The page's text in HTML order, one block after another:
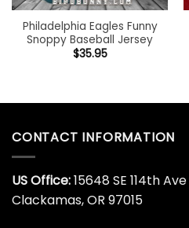
Philadelphia Eagles Funny
Snoppy Baseball Jersey
$35.95
CONTACT INFORMATION
US Office:15648 SE 114th
Clackamas, OR 97015